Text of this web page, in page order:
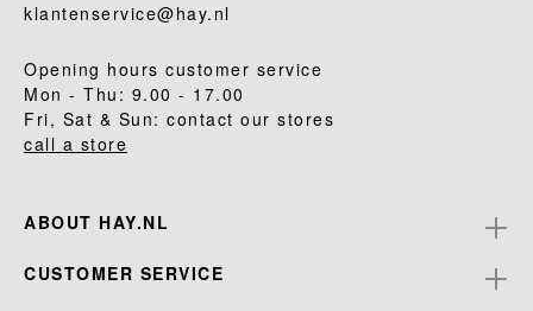
klantenservice@hay.nl
Opening hours customer service
Mon - Thu: 9.00 - 17.00
Fri, Sat & Sun: contact our stores
call a store
ABOUT HAY.NL
CUSTOMER SERVICE